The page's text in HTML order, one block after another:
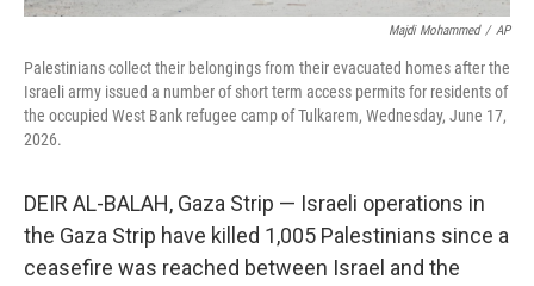
Majdi Mohammed / AP
Palestinians collect their belongings from their evacuated homes after the
Israeli army issued a number of short term access permits for residents of
the occupied West Bank refugee camp of Tulkarem, Wednesday, June 17,
2026.
DEIR AL-BALAH, Gaza Strip — Israeli operations in
the Gaza Strip have killed 1,005 Palestinians since a
ceasefire was reached between Israel and the